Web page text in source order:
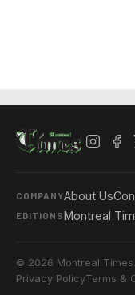
COMPANYAbout Us
EDITIONSMontreal
© 2026 Montreal
Privacy PolicyTerms &